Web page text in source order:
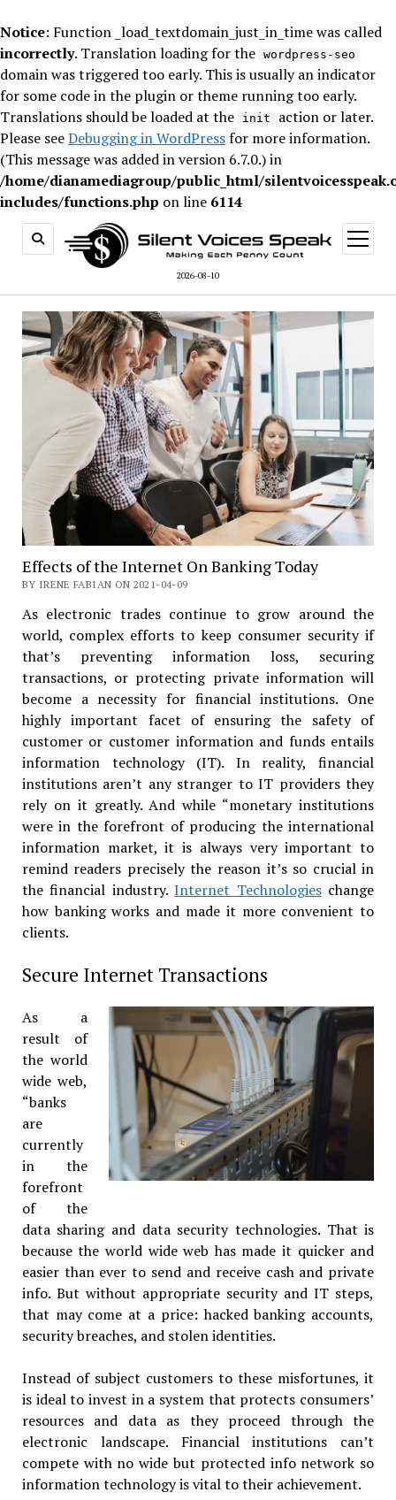
Notice: Function _load_textdomain_just_in_time was called
incorrectly. Translation loading for the wordpress-seo
domain was triggered too early. This is usually an indicator
for some code in the plugin or theme running too early.
Translations should be loaded at the
init
action or later.
Please seeDebugging in WordPressfor more information.
(This message was added in version 6.7.0.) in
/home/dianamediagroup/public_html/
includes/functions.php on line 6114
2026-08-10
open
menu
Effects of the Internet On Banking Today
BY IRENE FABIAN ON 2021-04-09
As electronic trades continue to grow around the
world, complex efforts to keep consumer security if
that’s preventing information loss, securing
transactions, or protecting private information will
become a necessity for financial institutions. One
highly important facet of ensuring the safety of
customer or customer information and funds entails
information technology (IT). In reality, financial
institutions aren’t any stranger to IT providers they
rely on it greatly. And while “monetary institutions
were in the forefront of producing the international
information market, it is always very important to
remind readers precisely the reason it’s so crucial in
the financial industry.Internet Technologieschange
how banking works and made it more convenient to
clients.
Secure Internet Transactions
As a
result of
the world
wide web,
“banks
are
currently
in the
forefront
of the
data sharing and data security technologies. That is
because the world wide web has made it quicker and
easier than ever to send and receive cash and private
info. But without appropriate security and IT steps,
that may come at a price: hacked banking accounts,
security breaches, and stolen identities.
Instead of subject customers to these misfortunes, it
is ideal to invest in a system that protects consumers’
resources and data as they proceed through the
electronic landscape. Financial institutions can’t
compete with no wide but protected info network so
information technology is vital to their achievement.